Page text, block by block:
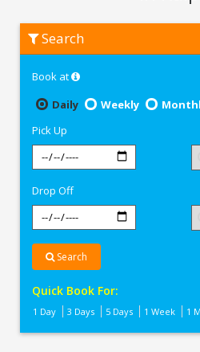
Moto
Splendor
Raipur
Search
Book at
Daily
Weekly
Pick Up
Drop Off
Search
Quick Book For:
1 Day 3 Days 5 Days 1 Week 1